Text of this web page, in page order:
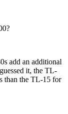
add an additional
it, the TL-
than the TL-15 for